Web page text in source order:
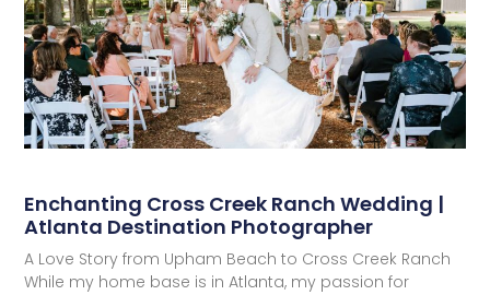
Enchanting Cross Creek Ranch Wedding |
Atlanta Destination Photographer
A Love Story from Upham Beach to Cross Creek Ranch
While my home base is in Atlanta, my passion for